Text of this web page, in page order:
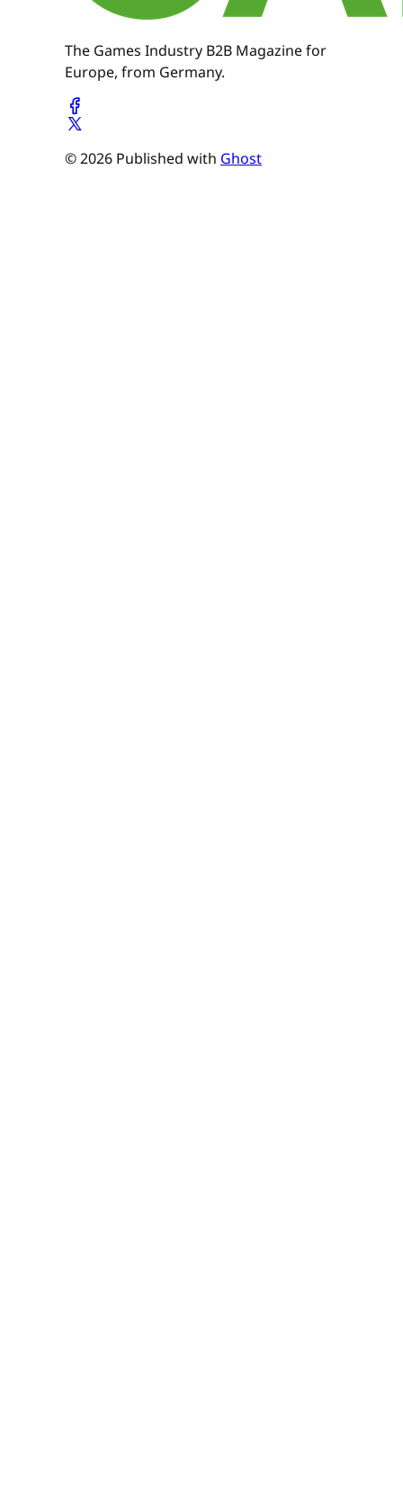
The Games Industry B2B Magazine for
Europe, from Germany.
© 2026 Published with Ghost